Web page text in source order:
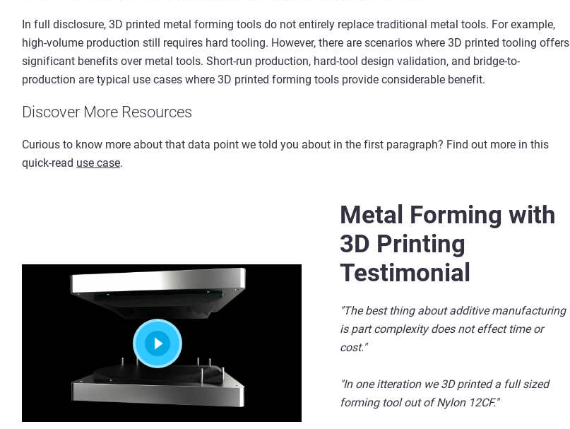
In full disclosure, 3D printed metal forming tools do not entirely replace traditional metal tools. For example,
high-volume production still requires hard tooling. However, there are scenarios where 3D printed tooling offers
significant benefits over metal tools. Short-run production, hard-tool design validation, and bridge-to-
production are typical use cases where 3D printed forming tools provide considerable benefit.
Discover More Resources
Curious to know more about that data point we told you about in the first paragraph? Find out more in this
quick-read use case.
Metal Forming with
3D Printing
Testimonial
"The best thing about additive manufacturing
is part complexity does not effect time or
cost."
"In one itteration we 3D printed a full sized
forming tool out of Nylon 12CF."